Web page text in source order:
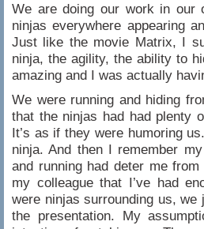
We are doing our work in our
ninjas everywhere appearing
Just like the movie Matrix, I
ninja, the agility, the ability to
amazing and I was actually
We were running and hiding
that the ninjas had had plenty
It’s as if they were humoring
ninja. And then I remember
and running had deter me
my colleague that I’ve had
were ninjas surrounding us,
the presentation. My